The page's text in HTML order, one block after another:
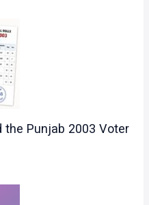
the Punjab 2003 Voter